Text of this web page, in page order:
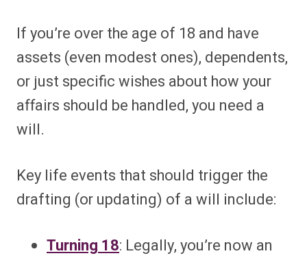
If you’re over the age of 18 and have
assets (even modest ones), dependents,
or just specific wishes about how your
affairs should be handled, you need a
will.
Key life events that should trigger the
drafting (or updating) of a will include:
Turning 18: Legally, you’re now an